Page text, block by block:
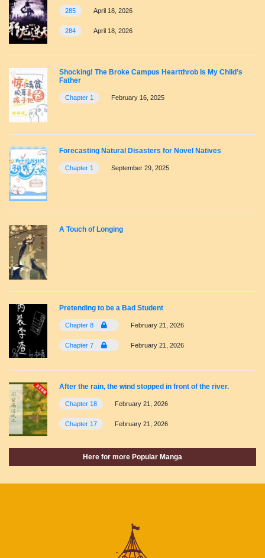
285 April 18, 2026
284 April 18, 2026
Shocking! The Broke Campus Heartthrob Is My Child’s
Father
Chapter 1 February 16, 2025
Forecasting Natural Disasters for Novel Natives
Chapter 1 September 29, 2025
A Touch of Longing
Pretending to be a Bad Student
Chapter 8 February 21, 2026
Chapter 7 February 21, 2026
After the rain, the wind stopped in front of the river.
Chapter 18 February 21, 2026
Chapter 17 February 21, 2026
Here for more Popular Manga